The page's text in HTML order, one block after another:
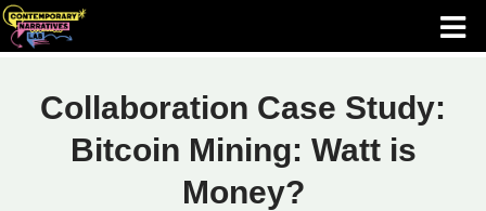
Collaboration Case Study:
Bitcoin Mining: Watt is
Money?